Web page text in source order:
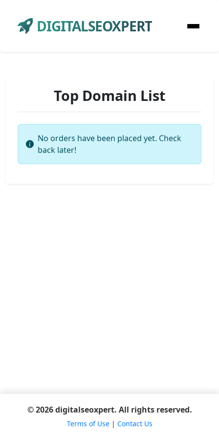
DIGITALSEOXPERT
Top Domain List
No orders have been placed yet. Check
back later!
© 2026 digitalseoxpert. All rights reserved.
Terms of Use| Contact Us